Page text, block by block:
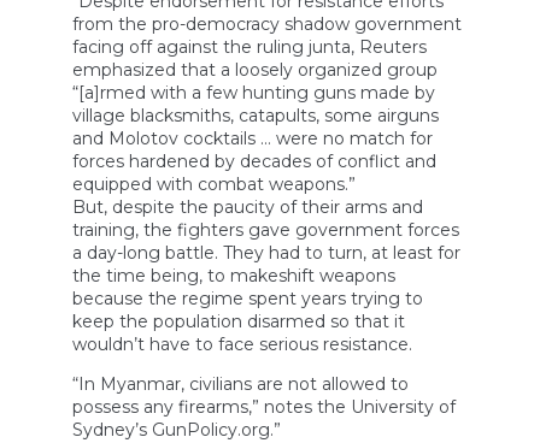
from the pro-democracy shadow government
facing off against the ruling junta, Reuters
emphasized that a loosely organized group
“[a]rmed with a few hunting guns made by
village blacksmiths, catapults, some airguns
and Molotov cocktails … were no match for
forces hardened by decades of conflict and
equipped with combat weapons.”
But, despite the paucity of their arms and
training, the fighters gave government forces
a day-long battle. They had to turn, at least for
the time being, to makeshift weapons
because the regime spent years trying to
keep the population disarmed so that it
wouldn’t have to face serious resistance.
“In Myanmar, civilians are not allowed to
possess any firearms,” notes the University of
Sydney’s GunPolicy.org.”